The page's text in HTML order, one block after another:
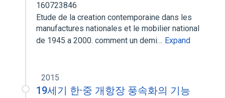
160723846
Etude de la creation contemporaine dans les
manufactures nationales et le mobilier national
de 1945 a 2000. comment un demi… Expand
2015
19세기 한·중 개항장 풍속화의 기능